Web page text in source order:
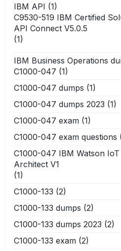
IBM API (1)
C9530-519 IBM Certified
API Connect V5.0.5
(1)
IBM Business Operations
C1000-047 (1)
C1000-047 dumps (1)
C1000-047 dumps 2023 (1)
C1000-047 exam (1)
C1000-047 exam questions
C1000-047 IBM Watson
Architect V1
(1)
C1000-133 (2)
C1000-133 dumps (2)
C1000-133 dumps 2023 (2)
C1000-133 exam (2)